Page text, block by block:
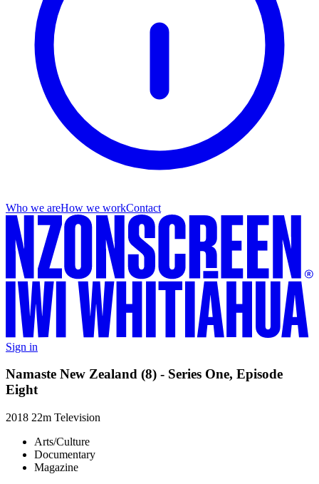
Who we areHow we workContact
Sign in
Namaste New Zealand (8) - Series One, Episode
Eight
2018 22m Television
Arts/Culture
Documentary
Magazine